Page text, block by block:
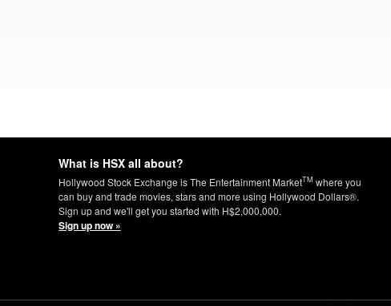
What is HSX all about?
Hollywood Stock Exchange is The Entertainment MarketTM where you
can buy and trade movies, stars and more using Hollywood Dollars®.
Sign up and we'll get you started with H$2,000,000.
Sign up now »